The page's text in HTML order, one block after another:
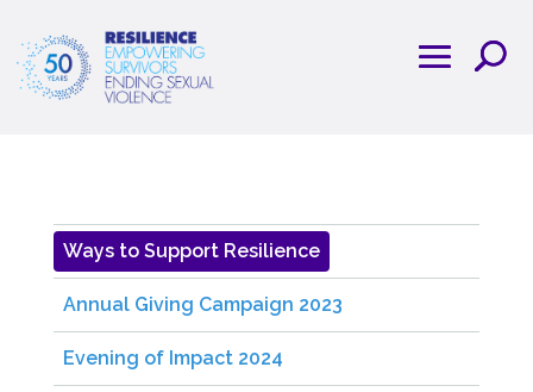
Ways to Support Resilience
Annual Giving Campaign 2023
Evening of Impact 2024